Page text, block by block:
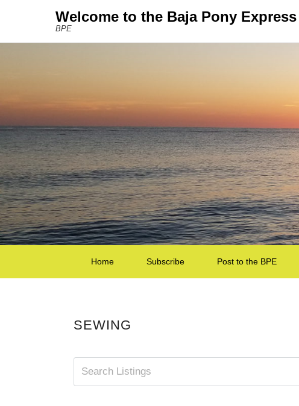
Welcome to the Baja Pony Express
BPE
Home
Subscribe Post to the BPE
SEWING